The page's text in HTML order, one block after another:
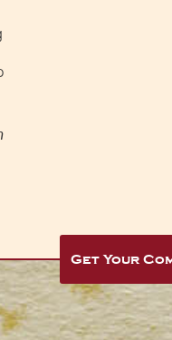
Get Your